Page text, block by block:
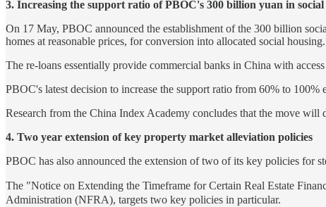
3. Increasing the support ratio of PBOC's 300 billion yuan in
On 17 May, PBOC announced the establishment of the 300 billion
homes at reasonable prices, for conversion into allocated social
The re-loans essentially provide commercial banks in China with
PBOC's latest decision to increase the support ratio from 60% to
Research from the China Index Academy concludes that the move
4. Two year extension of key property market alleviation policies
PBOC has also announced the extension of two of its key policies for
The "Notice on Extending the Timeframe for Certain Real Estate
Administration (NFRA), targets two key policies in particular.